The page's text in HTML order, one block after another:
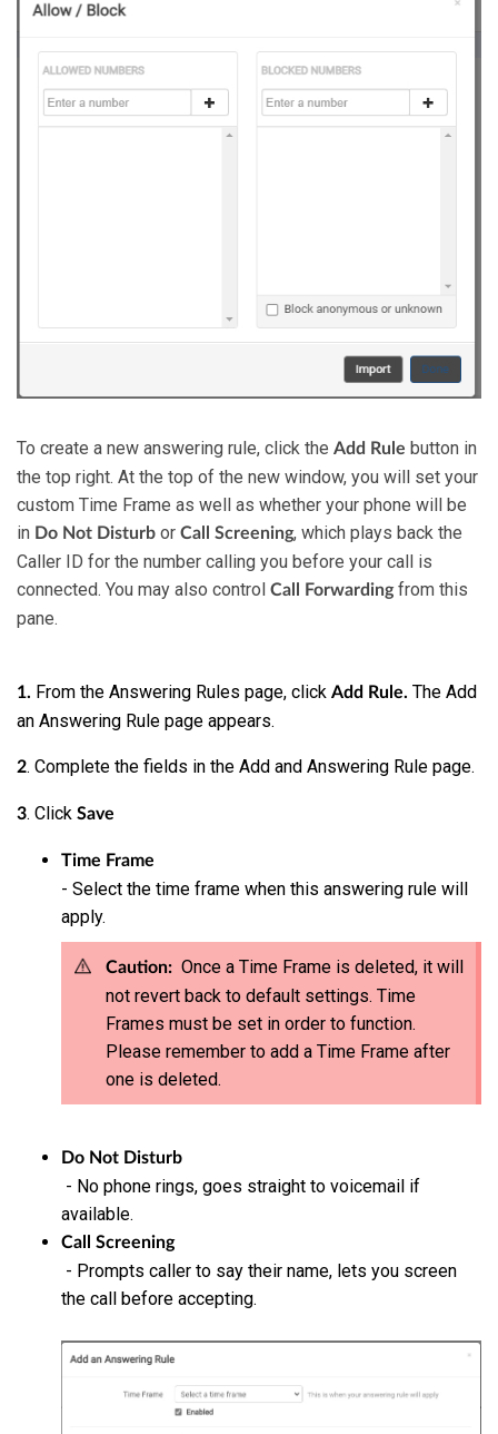
To create a new answering rule, click the Add Rule button in
the top right. At the top of the new window, you will set your
custom Time Frame as well as whether your phone will be
in Do Not Disturb or Call Screening, which plays back the
Caller ID for the number calling you before your call is
connected. You may also control Call Forwardingfrom this
pane.
1. From the Answering Rules page, click Add Rule. The Add
an Answering Rule page appears.
2. Complete the fields in the Add and Answering Rule page.
3. Click Save
Time Frame
- Select the time frame when this answering rule will
apply.
Caution: Once a Time Frame is deleted, it will
not revert back to default settings. Time
Frames must be set in order to function.
Please remember to add a Time Frame after
one is deleted.
Do Not Disturb
- No phone rings, goes straight to voicemail if
available.
Call Screening
- Prompts caller to say their name, lets you screen
the call before accepting.